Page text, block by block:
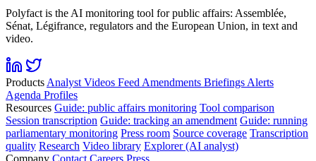
Polyfact is the AI monitoring tool for public affairs: Assemblée,
Sénat, Légifrance, regulators and the European Union, in text and
video.
Products Analyst Videos Feed Amendments Briefings Alerts
Agenda Profiles
Resources Guide: public affairs monitoring Tool comparison
Session transcription Guide: tracking an amendment Guide: running
parliamentary monitoring Press room Source coverage Transcription
quality Research Video library Explorer (AI analyst)
Company Contact Careers Press